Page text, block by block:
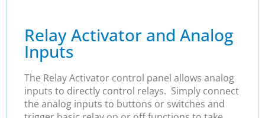
Relay Activator and Analog
Inputs
The Relay Activator control panel allows analog
inputs to directly control relays. Simply connect
the analog inputs to buttons or switches and